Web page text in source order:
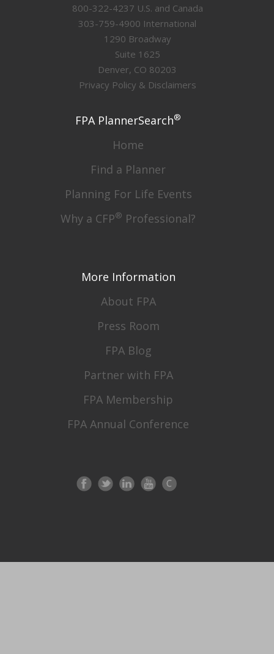
800-322-4237 U.S. and Canada
303-759-4900 International
1290 Broadway
Suite 1625
Denver, CO 80203
Privacy Policy & Disclaimers
FPA PlannerSearch®
Home
Find a Planner
Planning For Life Events
Why a CFP® Professional?
More Information
About FPA
Press Room
FPA Blog
Partner with FPA
FPA Membership
FPA Annual Conference